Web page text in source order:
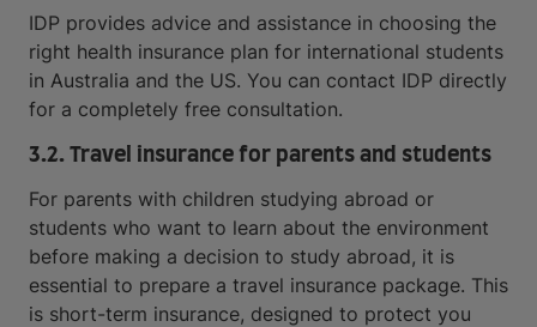
IDP provides advice and assistance in choosing the
right health insurance plan for international students
in Australia and the US. You can contact IDP directly
for a completely free consultation.
3.2. Travel insurance for parents and students
For parents with children studying abroad or
students who want to learn about the environment
before making a decision to study abroad, it is
essential to prepare a travel insurance package. This
is short-term insurance, designed to protect you